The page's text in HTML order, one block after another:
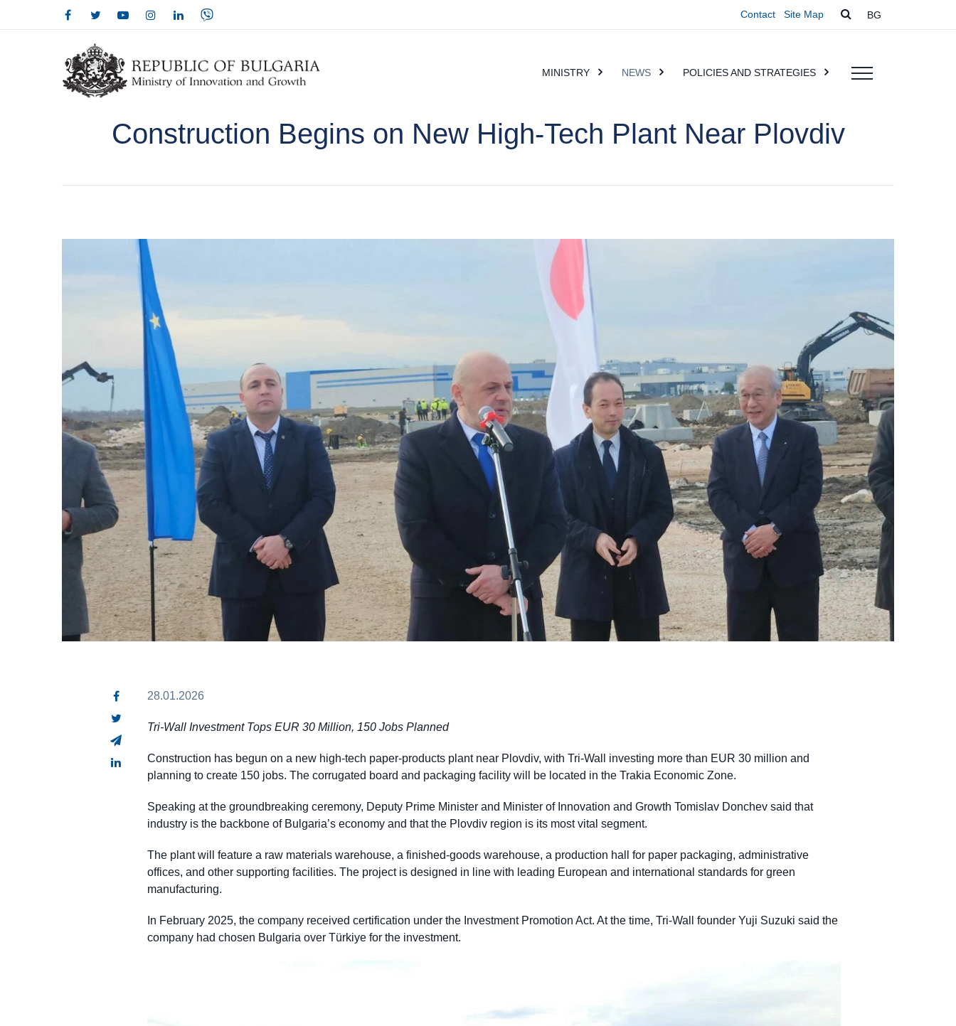
Contact Site Map BG
MINISTRY NEWS POLICIES AND STRATEGIES
Construction Begins on New High-Tech Plant Near Plovdiv
28.01.2026
Tri-Wall Investment Tops EUR 30 Million, 150 Jobs Planned
Construction has begun on a new high-tech paper-products plant near Plovdiv, with Tri-Wall investing more than EUR 30 million and
planning to create 150 jobs. The corrugated board and packaging facility will be located in the Trakia Economic Zone.
Speaking at the groundbreaking ceremony, Deputy Prime Minister and Minister of Innovation and Growth Tomislav Donchev said that
industry is the backbone of Bulgaria’s economy and that the Plovdiv region is its most vital segment.
The plant will feature a raw materials warehouse, a finished-goods warehouse, a production hall for paper packaging, administrative
offices, and other supporting facilities. The project is designed in line with leading European and international standards for green
manufacturing.
In February 2025, the company received certification under the Investment Promotion Act. At the time, Tri-Wall founder Yuji Suzuki said the
company had chosen Bulgaria over Türkiye for the investment.